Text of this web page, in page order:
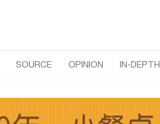
SOURCE OPINION IN-DEPTH